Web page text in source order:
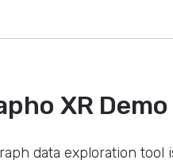
XR Demo
data exploration tool